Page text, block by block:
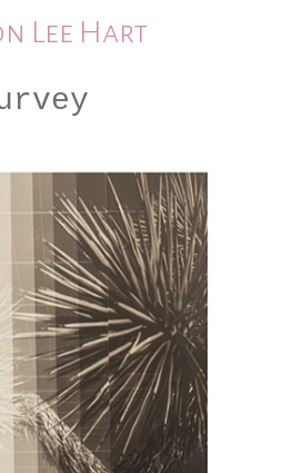
Lee Hart